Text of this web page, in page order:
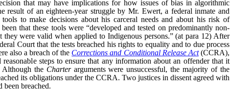
that may have implications for how issues of bias in algorithmic
result of an eighteen-year struggle by Mr. Ewert, a federal inmate and
to make decisions about his carceral needs and about his risk of
that these tools were “developed and tested on predominantly non-
were valid when applied to Indigenous persons.” (at para 12) After
Court that the tests breached his rights to equality and to due process
also a breach of the Corrections and Conditional Release Act(CCRA),
steps to ensure that any information about an offender that it
Although the Charterarguments were unsuccessful, the majority of the
its obligations under the CCRA. Two justices in dissent agreed with
breached.